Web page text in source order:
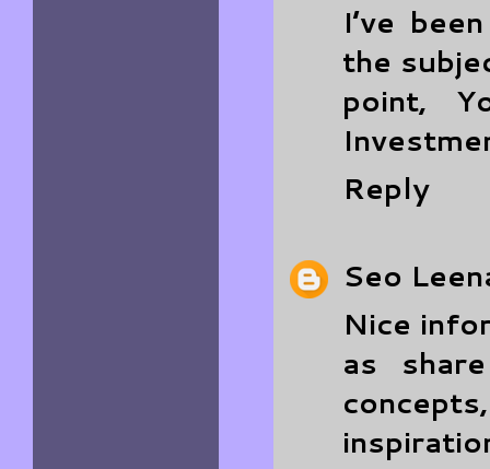
I’ve
the
point,
Reply
Seo
Nice
as